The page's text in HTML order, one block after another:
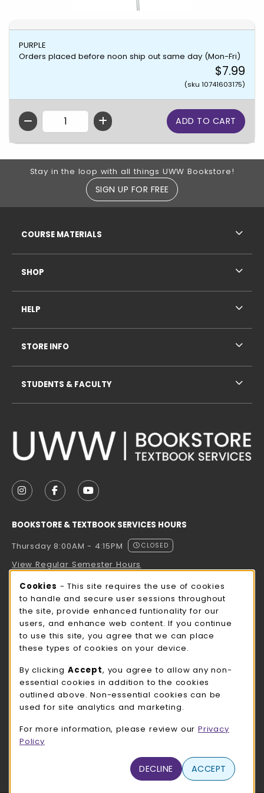
PURPLE
Orders placed before noon ship out same day (Mon-Fri)
$7.99
(sku 10741603175)
QTY
Footer Information
Stay in the loop with all things UWW Bookstore!
SIGN UP FOR FREE
FOLLOW US ON INSTAGRAM (OPENS IN A NEW
FOLLOW US ON FACEBOOK (OPENS IN A
FOLLOW US ON YOUTUBE (OPENS
BOOKSTORE & TEXTBOOK SERVICES HOURS
Thursday 8:00AM - 4:15PM
CLOSED
View Regular Semester Hours
ROCK COUNTY BOOKSTORE HOURS
Thursday 8:00AM - 3:00PM
CLOSED
view all store hours
LOCATION & CONTACT
UW-Whitewater Bookstore
262-472-1280
780 W Starin Rd
(opens in a New tab)
COURSE MATERIALS
SHOP
HELP
STORE INFO
STUDENTS & FACULTY
Cookie Usage Notification
Cookies - This site requires the use of cookies
to handle and secure user sessions throughout
the site, provide enhanced funtionality for our
users, and enhance web content. If you continue
to use this site, you agree that we can place
these types of cookies on your device.
By clicking Accept, you agree to allow any non-
essential cookies in addition to the cookies
outlined above. Non-essential cookies can be
used for site analytics and marketing.
For more information, please review our Privacy
Policy
DECLINE ACCEPT